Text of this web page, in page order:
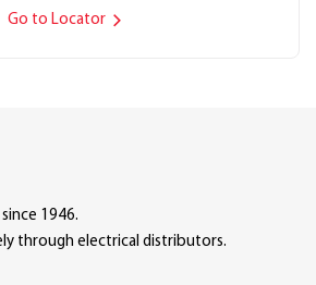
Go to Locator
1946.
through electrical distributors.